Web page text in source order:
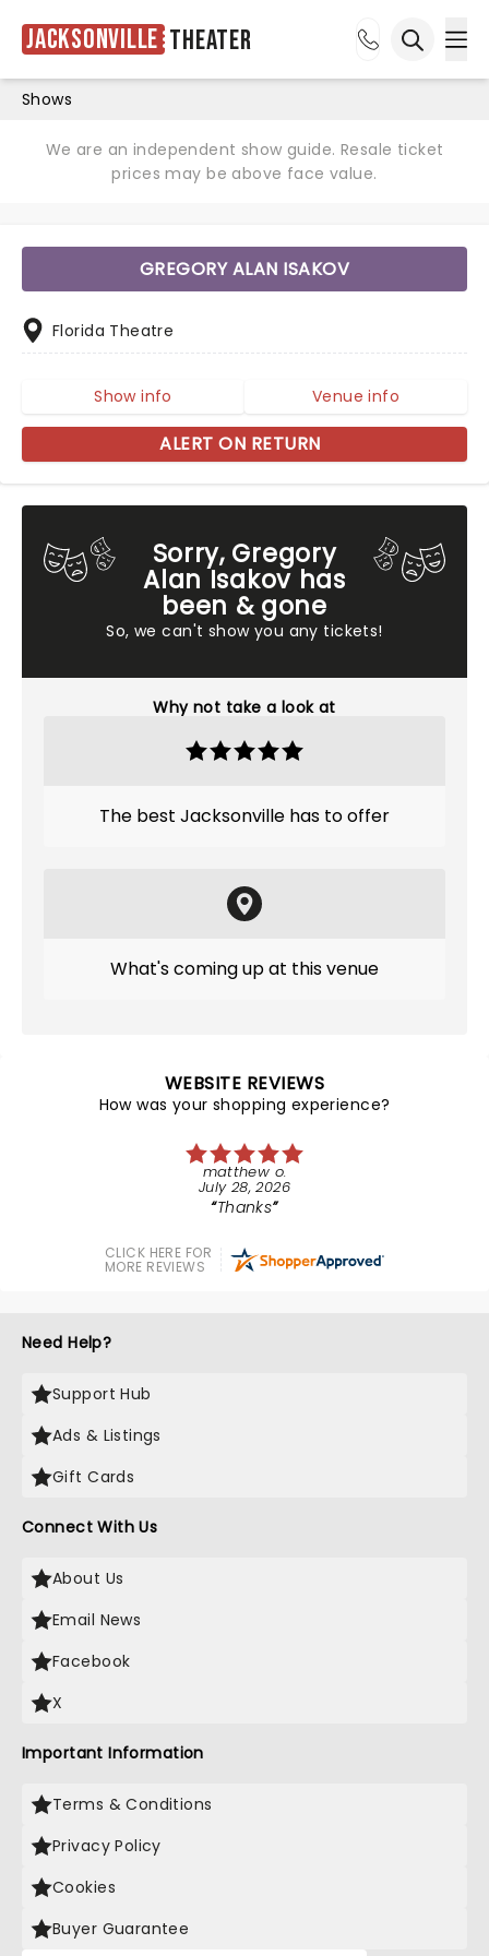
Jacksonville Theater
Shows
We are an independent show guide. Resale ticket
prices may be above face value.
Sorry, Gregory
Alan Isakov has
been & gone
So, we can't show you any tickets!
Why not take a look at
The best Jacksonville has to offer
What's coming up at this venue
GREGORY ALAN ISAKOV
Florida Theatre
Show info Venue info
ALERT ON RETURN
WEBSITE REVIEWS
How was your shopping experience?
matthew o.
July 28, 2026
Thanks
CLICK HERE FOR
MORE REVIEWS
Need Help?
Support Hub
Ads & Listings
Gift Cards
Connect With Us
About Us
Email News
Facebook
X
Important Information
Terms & Conditions
Privacy Policy
Cookies
Buyer Guarantee